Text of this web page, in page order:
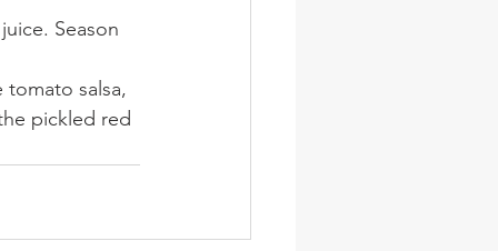
Season
tomato salsa,
pickled red